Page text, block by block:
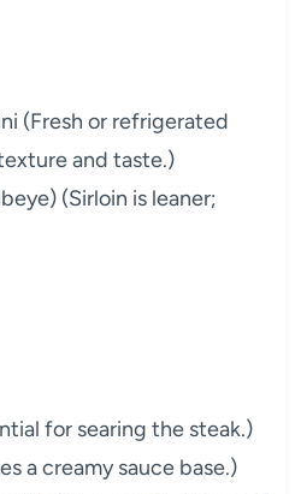
(Fresh or refrigerated
and taste.)
(Sirloin is leaner;
for searing the steak.)
a creamy sauce base.)